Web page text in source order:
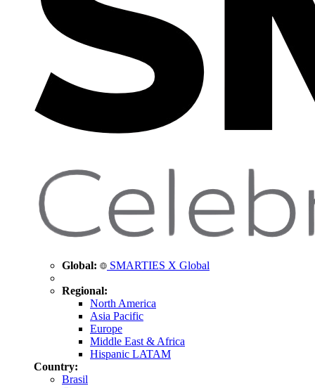
Global: SMARTIES X Global
Regional:
North America
Asia Pacific
Europe
Middle East & Africa
Hispanic LATAM
Country:
Brasil